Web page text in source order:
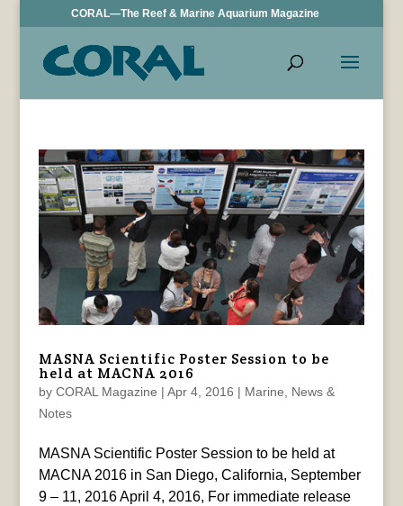
CORAL—The Reef & Marine Aquarium Magazine
MASNA Scientific Poster Session to be
held at MACNA 2016
by CORAL Magazine | Apr 4, 2016 | Marine
News &
Notes
MASNA Scientific Poster Session to be held at
MACNA 2016 in San Diego, California, September
9 – 11, 2016 April 4, 2016, For immediate release